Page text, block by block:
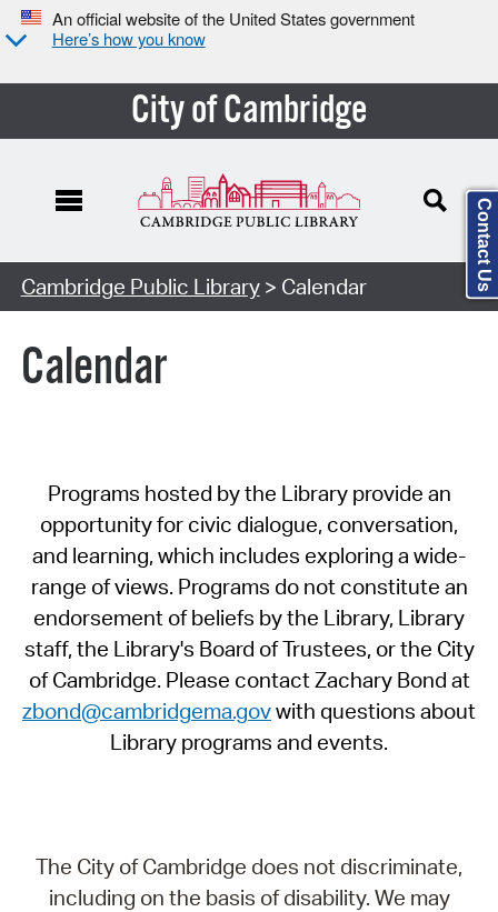
An official website of the United States government
Here’s how you know
City of Cambridge
Cambridge Public Library> Calendar
Calendar
Programs hosted by the Library provide an
opportunity for civic dialogue, conversation,
and learning, which includes exploring a wide-
range of views. Programs do not constitute an
endorsement of beliefs by the Library, Library
staff, the Library's Board of Trustees, or the City
of Cambridge. Please contact Zachary Bond at
zbond@cambridgema.govwith questions about
Library programs and events.
The City of Cambridge does not discriminate,
including on the basis of disability. We may
Contact Us